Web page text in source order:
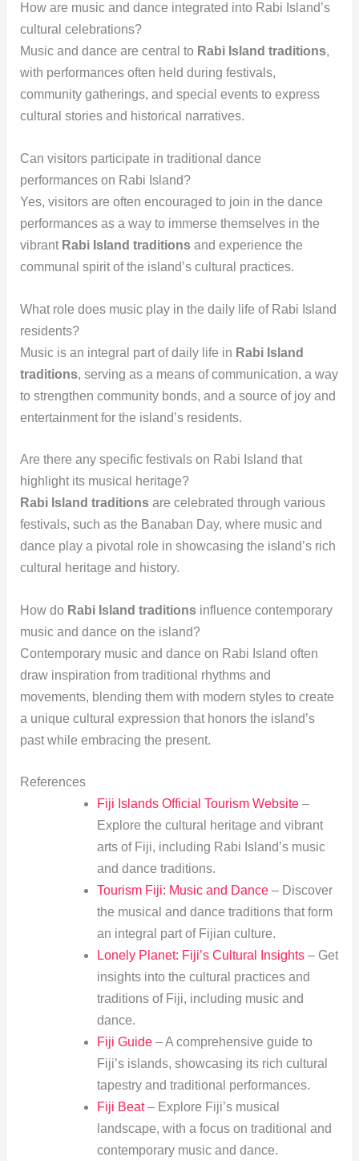
How are music and dance integrated into Rabi Island’s
cultural celebrations?
Music and dance are central to Rabi Island traditions,
with performances often held during festivals,
community gatherings, and special events to express
cultural stories and historical narratives.
Can visitors participate in traditional dance
performances on Rabi Island?
Yes, visitors are often encouraged to join in the dance
performances as a way to immerse themselves in the
vibrant Rabi Island traditionsand experience the
communal spirit of the island’s cultural practices.
What role does music play in the daily life of Rabi Island
residents?
Music is an integral part of daily life in Rabi Island
traditions, serving as a means of communication, a way
to strengthen community bonds, and a source of joy and
entertainment for the island’s residents.
Are there any specific festivals on Rabi Island that
highlight its musical heritage?
Rabi Island traditionsare celebrated through various
festivals, such as the Banaban Day, where music and
dance play a pivotal role in showcasing the island’s rich
cultural heritage and history.
How do Rabi Island traditionsinfluence contemporary
music and dance on the island?
Contemporary music and dance on Rabi Island often
draw inspiration from traditional rhythms and
movements, blending them with modern styles to create
a unique cultural expression that honors the island’s
past while embracing the present.
References
Fiji Islands Official Tourism Website–
Explore the cultural heritage and vibrant
arts of Fiji, including Rabi Island’s music
and dance traditions.
Tourism Fiji: Music and Dance– Discover
the musical and dance traditions that form
an integral part of Fijian culture.
Lonely Planet: Fiji’s Cultural Insights– Get
insights into the cultural practices and
traditions of Fiji, including music and
dance.
Fiji Guide– A comprehensive guide to
Fiji’s islands, showcasing its rich cultural
tapestry and traditional performances.
Fiji Beat– Explore Fiji’s musical
landscape, with a focus on traditional and
contemporary music and dance.